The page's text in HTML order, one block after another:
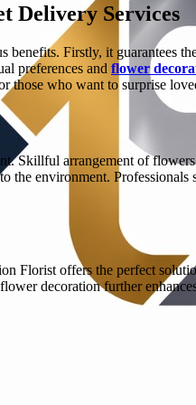
Delivery Services
Firstly, it guarantees
preferences and flower
those who want to surprise
Skillful arrangement of
environment.
Florist offers the perfect
decoration further